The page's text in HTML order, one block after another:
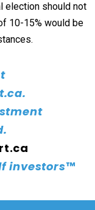
election should not
10-15% would be
investors™